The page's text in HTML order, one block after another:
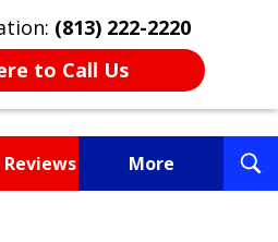
(813) 222-2220
to Call Us
More